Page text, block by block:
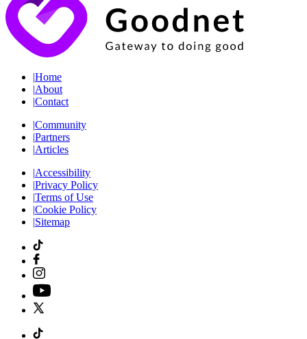
|Home
|About
|Contact
|Community
|Partners
|Articles
|Accessibility
|Privacy Policy
|Terms of Use
|Cookie Policy
|Sitemap